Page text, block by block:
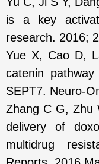
is a key
research. 2016;
Yue X, Cao D,
catenin
SEPT7. Neuro-
Zhang C G, Zhu
delivery of
multidrug